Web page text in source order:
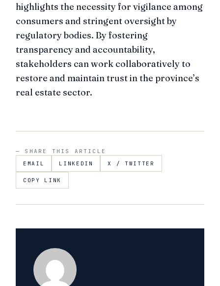
highlights the necessity for vigilance among
consumers and stringent oversight by
regulatory bodies. By fostering
transparency and accountability,
stakeholders can work collaboratively to
restore and maintain trust in the province’s
real estate sector.
— SHARE THIS ARTICLE
EMAIL
LINKEDIN X / TWITTER
COPY LINK